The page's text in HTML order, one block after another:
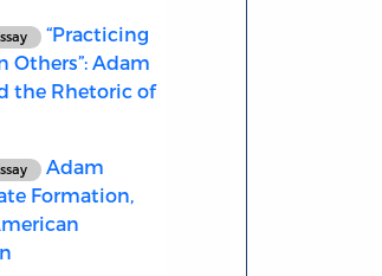
“Practicing
Others”: Adam
the Rhetoric of
Adam
Formation,